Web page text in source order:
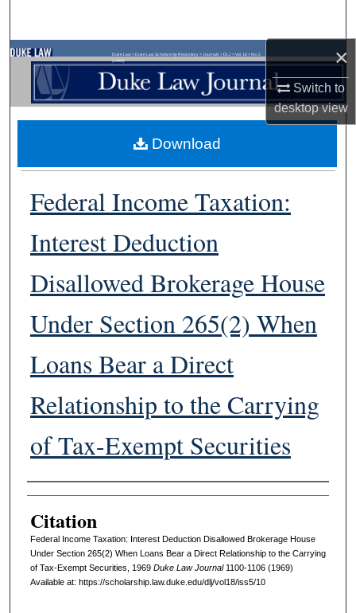
×
Switch to
desktopview
Browse Collections
My Account
About
Digital Commons Network™
Duke Law>Duke Law Scholarship Repository> Journals >DLJ >Vol. 18>No. 5
(1969)
Federal Income Taxation:
Interest Deduction
Disallowed Brokerage House
Under Section 265(2) When
Loans Bear a Direct
Relationship to the Carrying
of Tax-Exempt Securities
Authors
Citation
Federal Income Taxation: Interest Deduction Disallowed Brokerage House
Under Section 265(2) When Loans Bear a Direct Relationship to the Carrying
of Tax-Exempt Securities, 1969 DukeL awJournal1100-1106 (1969)
Available at: https://scholarship.law.duke.edu/dlj/vol18/iss5/10
Download